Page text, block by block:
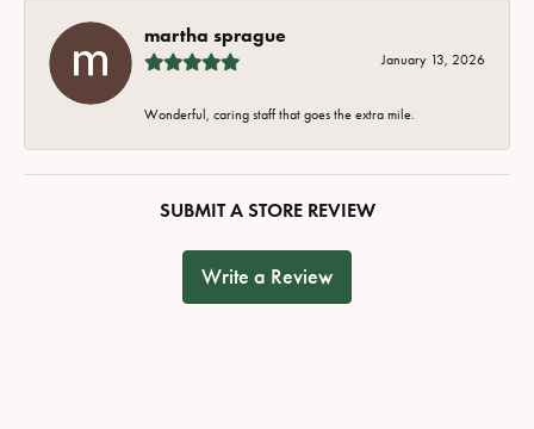
martha sprague
January 13, 2026
Wonderful, caring staff that goes the extra mile.
SUBMIT A STORE REVIEW
Write a Review